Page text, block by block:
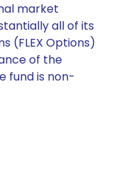
market
all of its
(FLEX Options)
of the
fund is non-